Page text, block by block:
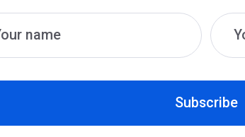
Subscribe